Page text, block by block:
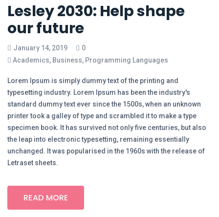
Lesley 2030: Help shape
our future
January 14, 2019
0
Academics, Business, Programming Languages
Lorem Ipsum is simply dummy text of the printing and
typesetting industry. Lorem Ipsum has been the industry's
standard dummy text ever since the 1500s, when an unknown
printer took a galley of type and scrambled it to make a type
specimen book. It has survived not only five centuries, but also
the leap into electronic typesetting, remaining essentially
unchanged. It was popularised in the 1960s with the release of
Letraset sheets.
READ MORE